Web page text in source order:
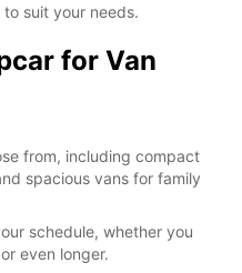
suit your needs.
for Van
from, including compact
spacious vans for family
schedule, whether you
even longer.